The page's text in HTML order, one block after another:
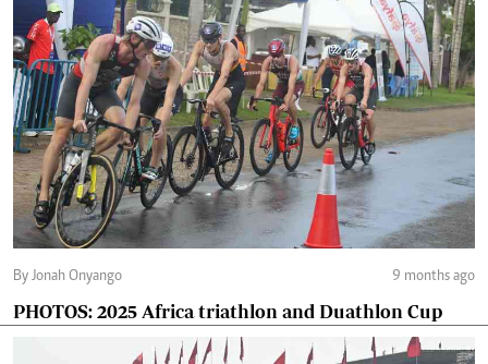
By Jonah Onyango 9 months ago
PHOTOS: 2025 Africa triathlon and Duathlon Cup